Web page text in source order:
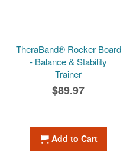
TheraBand® Rocker Board
- Balance & Stability
Trainer
$89.97
Add to Cart